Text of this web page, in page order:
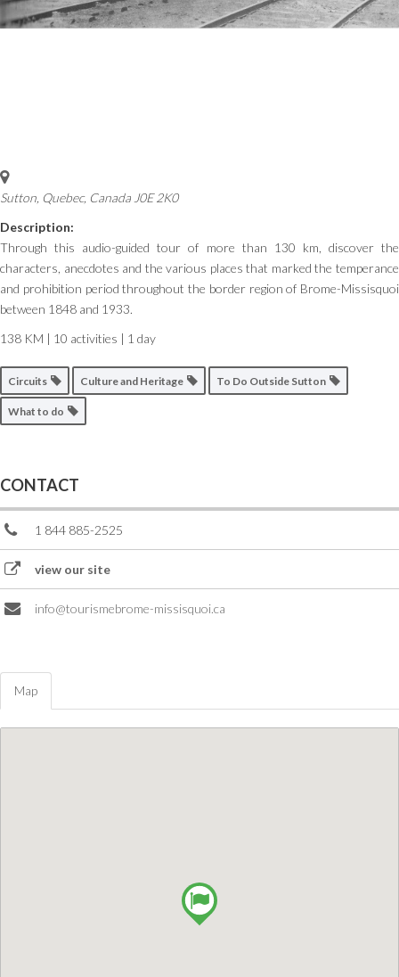
Sutton Quebec, Canada J0E 2K0
Description:
Through this audio-guided tour of more than 130 km, discover the
characters, anecdotes and the various places that marked the temperance
and prohibition period throughout the border region of Brome-Missisquoi
between 1848 and 1933.
138 KM | 10 activities | 1 day
Circuits Culture and Heritage To Do Outside Sutton
What to do
CONTACT
1 844 885-2525
view our site
info@tourismebrome-missisquoi.ca
Map